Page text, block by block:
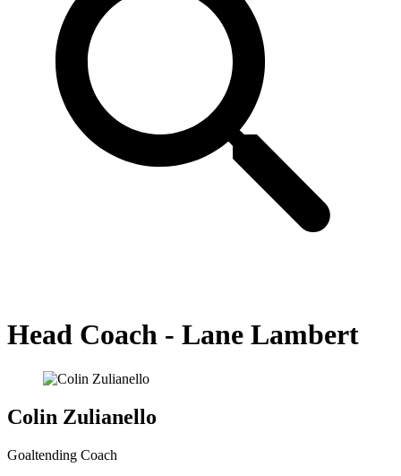
Head Coach - Lane Lambert
Colin Zulianello
Goaltending Coach